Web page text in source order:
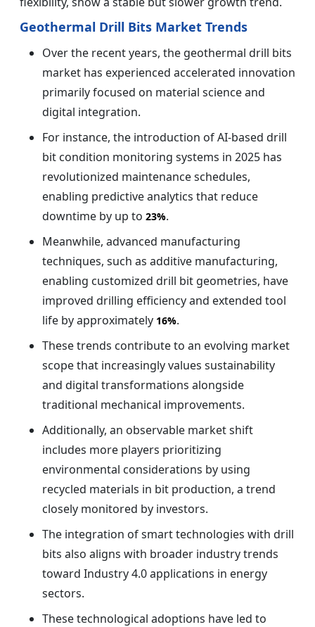
Geothermal Drill Bits Market Trends
Over the recent years, the geothermal drill bits
market has experienced accelerated innovation
primarily focused on material science and
digital integration.
For instance, the introduction of AI-based drill
bit condition monitoring systems in 2025 has
revolutionized maintenance schedules,
enabling predictive analytics that reduce
downtime by up to 23%.
Meanwhile, advanced manufacturing
techniques, such as additive manufacturing,
enabling customized drill bit geometries, have
improved drilling efficiency and extended tool
life by approximately 16%.
These trends contribute to an evolving market
scope that increasingly values sustainability
and digital transformations alongside
traditional mechanical improvements.
Additionally, an observable market shift
includes more players prioritizing
environmental considerations by using
recycled materials in bit production, a trend
closely monitored by investors.
The integration of smart technologies with drill
bits also aligns with broader industry trends
toward Industry 4.0 applications in energy
sectors.
These technological adoptions have led to